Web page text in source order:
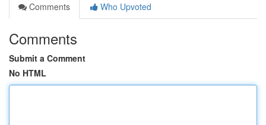
Comments
Who Upvoted
Comments
Submit a Comment
No HTML